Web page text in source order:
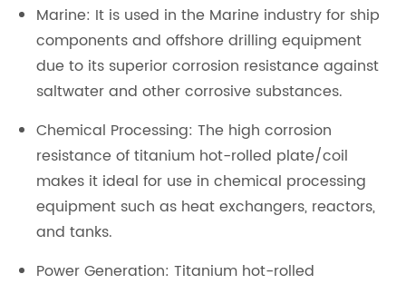
Marine: It is used in the Marine industry for ship
components and offshore drilling equipment
due to its superior corrosion resistance against
saltwater and other corrosive substances.
Chemical Processing: The high corrosion
resistance of titanium hot-rolled plate/coil
makes it ideal for use in chemical processing
equipment such as heat exchangers, reactors,
and tanks.
Power Generation: Titanium hot-rolled